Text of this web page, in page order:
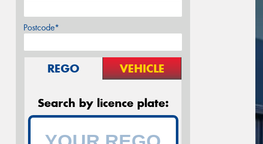
Postcode*
REGO VEHICLE
Search by licence plate: